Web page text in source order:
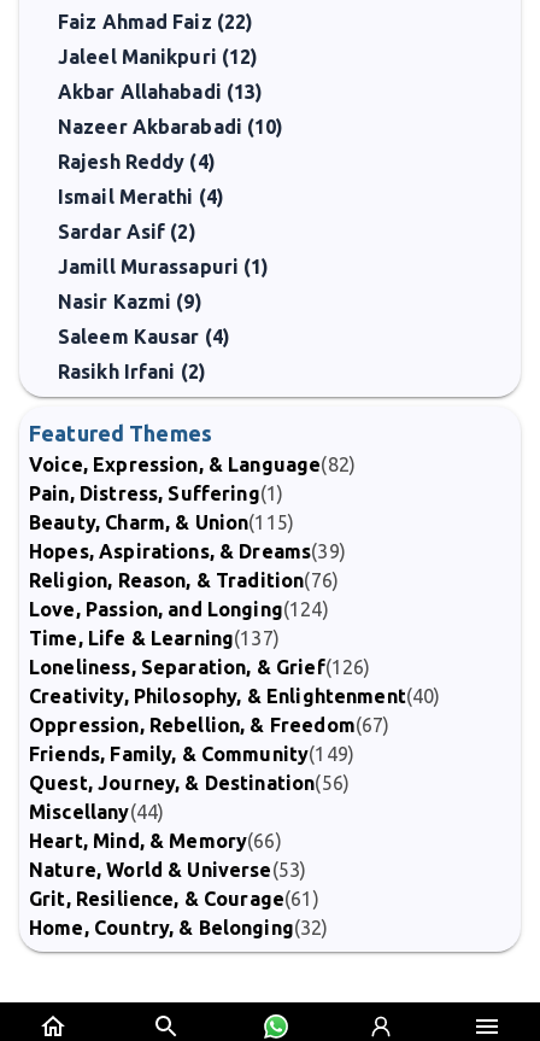
Faiz Ahmad Faiz (22)
Jaleel Manikpuri (12)
Akbar Allahabadi (13)
Nazeer Akbarabadi (10)
Rajesh Reddy (4)
Ismail Merathi (4)
Sardar Asif (2)
Jamill Murassapuri (1)
Nasir Kazmi (9)
Saleem Kausar (4)
Rasikh Irfani (2)
Featured Themes
Voice, Expression, & Language(82)
Pain, Distress, Suffering(1)
Beauty, Charm, & Union(115)
Hopes, Aspirations, & Dreams(39)
Religion, Reason, & Tradition(76)
Love, Passion, and Longing(124)
Time, Life & Learning(137)
Loneliness, Separation, & Grief(126)
Creativity, Philosophy, & Enlightenment(40)
Oppression, Rebellion, & Freedom(67)
Friends, Family, & Community(149)
Quest, Journey, & Destination(56)
Miscellany(44)
Heart, Mind, & Memory(66)
Nature, World & Universe(53)
Grit, Resilience, & Courage(61)
Home, Country, & Belonging(32)